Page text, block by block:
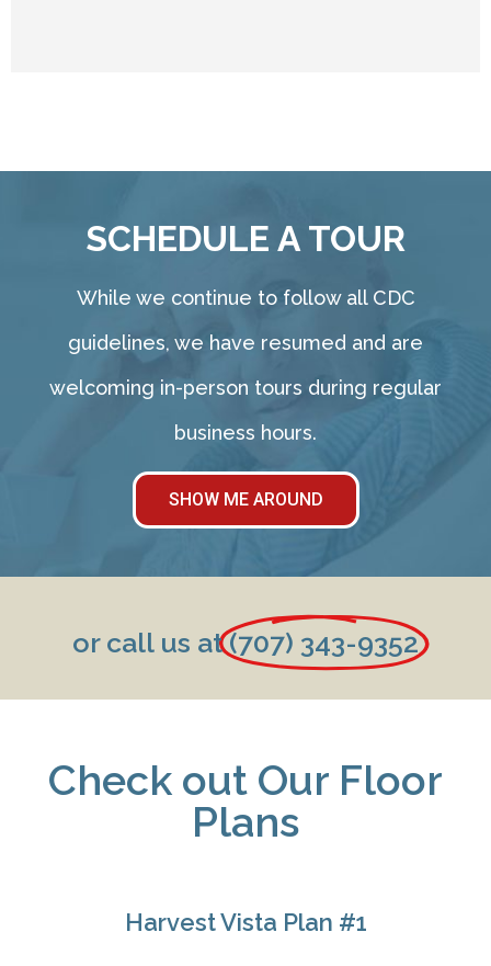
SCHEDULE A TOUR
While we continue to follow all CDC
guidelines, we have resumed and are
welcoming in-person tours during regular
business hours.
SHOW ME AROUND
or call us at (707) 343-9352
Check out Our Floor
Plans
Harvest Vista Plan #1